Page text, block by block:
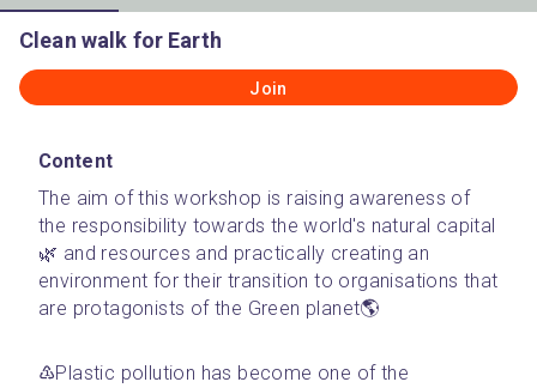
Clean walk for Earth
Join
Content
The aim of this workshop is raising awareness of
the responsibility towards the world's natural capital
🌿 and resources and practically creating an
environment for their transition to organisations that
are protagonists of the Green planet🌎
♳Plastic pollution has become one of the